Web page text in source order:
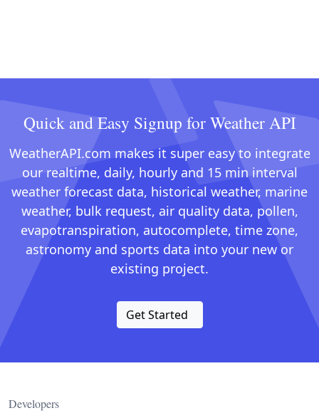
Quick and Easy Signup for Weather API
WeatherAPI.com makes it super easy to integrate
our realtime, daily, hourly and 15 min interval
weather forecast data, historical weather, marine
weather, bulk request, air quality data, pollen,
evapotranspiration, autocomplete, time zone,
astronomy and sports data into your new or
existing project.
Get Started
Developers